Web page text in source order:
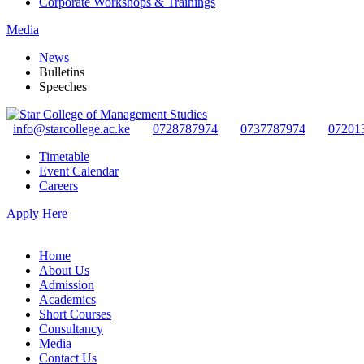
Media
News
Bulletins
Speeches
info@starcollege.ac.ke 0728787974 0737787974
Timetable
Event Calendar
Careers
Apply Here
Home
About Us
Admission
Academics
Short Courses
Consultancy
Media
Contact Us